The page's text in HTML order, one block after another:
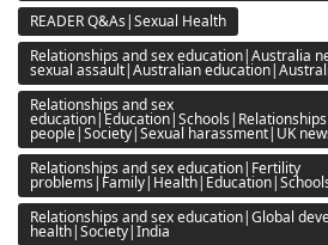
READER Q&As|Sexual Health
Relationships and sex education|Australia
sexual assault|Australian
Relationships and sex
people|Society|Sexual harassment|UK
Relationships and sex education|Fertility
Relationships and sex education|Global
health|Society|India